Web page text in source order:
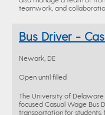
teamwork, and
Bus Driver -
Newark, DE
Open until filled
The University of
focused Casual Wage Bus
transportation for students,